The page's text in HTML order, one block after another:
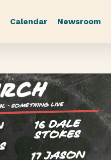
Calendar Newsroom